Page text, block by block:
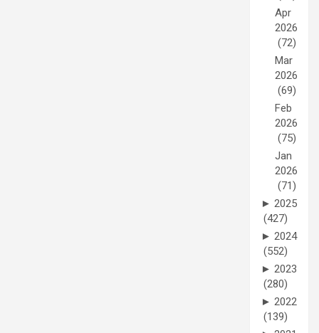
Apr
2026
(72)
Mar
2026
(69)
Feb
2026
(75)
Jan
2026
(71)
► 2025
(427)
► 2024
(552)
► 2023
(280)
► 2022
(139)